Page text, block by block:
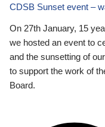
CDSB Sunset event –
On 27th January, 15
we hosted an event to
and the sunsetting of
to support the work of
Board.